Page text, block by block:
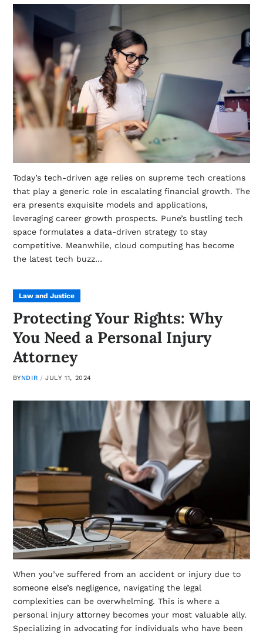
Today’s tech-driven age relies on supreme tech creations
that play a generic role in escalating financial growth. The
era presents exquisite models and applications,
leveraging career growth prospects. Pune’s bustling tech
space formulates a data-driven strategy to stay
competitive. Meanwhile, cloud computing has become
the latest tech buzz…
Law and Justice
Protecting Your Rights: Why
You Need a Personal Injury
Attorney
BYNDIR JULY 11, 2024
When you’ve suffered from an accident or injury due to
someone else’s negligence, navigating the legal
complexities can be overwhelming. This is where a
personal injury attorney becomes your most valuable ally.
Specializing in advocating for individuals who have been